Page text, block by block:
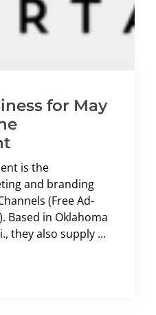
for May
is the
and branding
(Free Ad-
Based in Oklahoma
they also supply ...